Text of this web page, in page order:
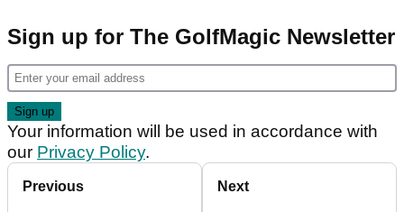
Sign up for The GolfMagic Newsletter
Your information will be used in accordance with
our Privacy Policy.
Previous Next